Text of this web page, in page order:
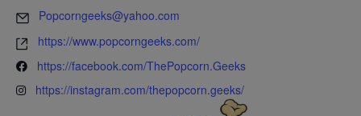
Popcorngeeks@yahoo.com
https://www.popcorngeeks.com/
https://facebook.com/ThePopcorn.Geeks
https://instagram.com/thepopcorn.geeks/